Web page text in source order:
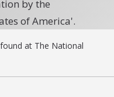
at The National